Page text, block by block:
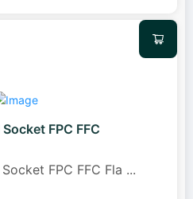
FPC FFC
FPC FFC Fla ...